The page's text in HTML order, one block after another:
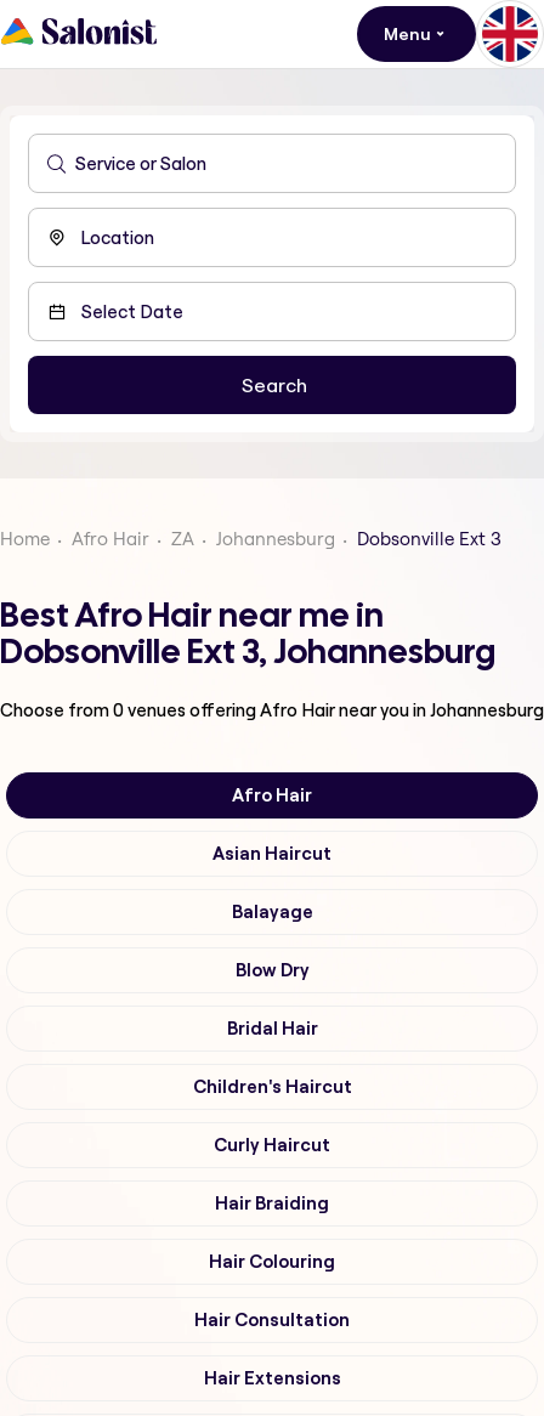
Menu
Home Afro Hair ZA Johannesburg Dobsonville Ext 3
Best Afro Hair near me in
Dobsonville Ext 3, Johannesburg
Choose from0venues offeringAfro Hairnear you in Johannesburg
Afro Hair
Asian Haircut
Balayage
Blow Dry
Bridal Hair
Children's Haircut
Curly Haircut
Hair Braiding
Hair Colouring
Hair Consultation
Hair Extensions